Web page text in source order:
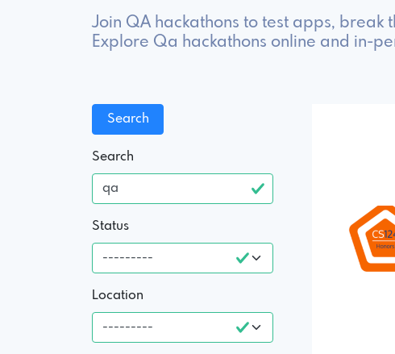
Join QA hackathons to test apps,
Explore Qa hackathons online and in-
Search
Status
Location